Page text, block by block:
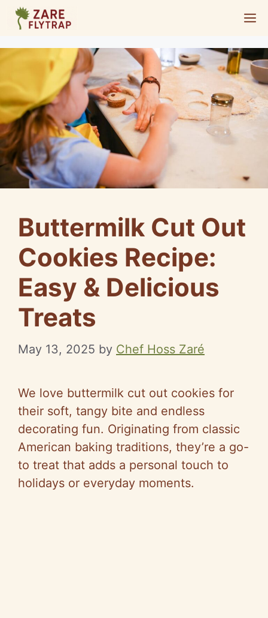
Skip
content
Buttermilk Cut Out
Cookies Recipe:
Easy & Delicious
Treats
May 13, 2025 by Chef Hoss Zaré
We love buttermilk cut out cookies for
their soft, tangy bite and endless
decorating fun. Originating from classic
American baking traditions, they’re a go-
to treat that adds a personal touch to
holidays or everyday moments.